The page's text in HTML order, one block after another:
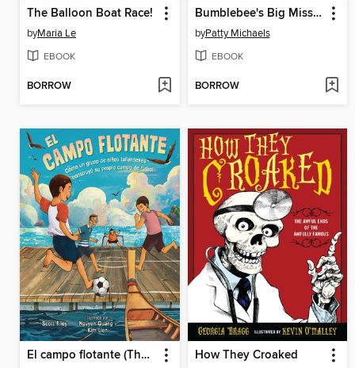
The Balloon Boat Race!
byMaria Le
EBOOK
BORROW
Bumblebee's Big Mission
byPatty Michaels
EBOOK
BORROW
El campo flotante (The Floating Field) How They Croaked